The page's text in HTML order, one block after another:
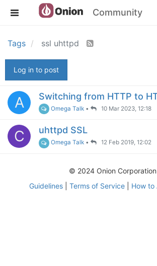
Community
Tags ssl uhttpd
Log in to post
A Switching from HTTP to
Omega Talk • 10 Mar 2023, 12:18
C uhttpd SSL
Omega Talk • 12 Feb 2019, 12:02
© 2024 Onion Corporation
Guidelines| Terms of Service| How to